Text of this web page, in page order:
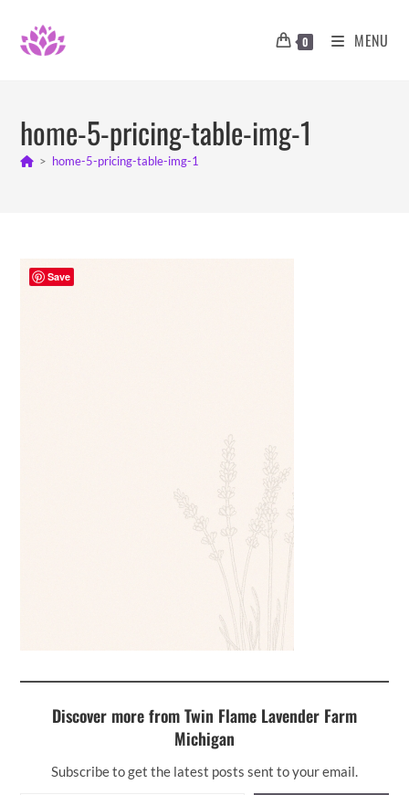
content
0 MENU
home-5-pricing-table-img-1
> home-5-pricing-table-img-1
Discover more from Twin Flame Lavender Farm
Michigan
Subscribe to get the latest posts sent to your email.
Save